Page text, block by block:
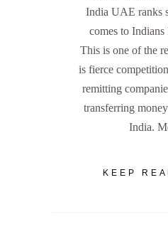
India UAE ranks
comes to
This is one of the
is fierce
remitting
transferring
India.
KEEP